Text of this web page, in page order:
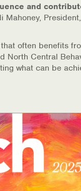
and
Mahoney,
often benefits
North Central
what can be